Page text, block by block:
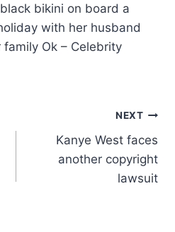
bikini on board a
with her husband
Ok – Celebrity
NEXT
Kanye West faces
another copyright
lawsuit